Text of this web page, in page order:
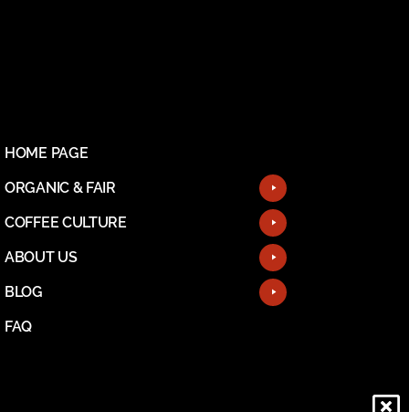
HOME PAGE
ORGANIC & FAIR
COFFEE CULTURE
ABOUT US
BLOG
FAQ